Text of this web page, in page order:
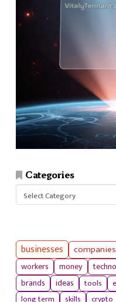
Categories
businesses companies
workers
money
brands
ideas tools
long term
skills crypto